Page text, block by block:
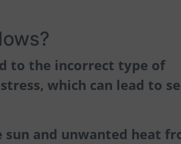
to the incorrect type of
which can lead to
and unwanted heat